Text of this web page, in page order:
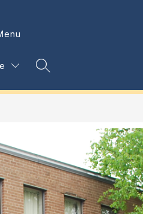
Search Site